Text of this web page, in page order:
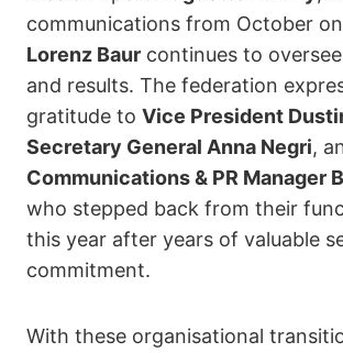
communications from October
Lorenz Baur continues to
and results. The federation
gratitude to Vice President
Secretary General Anna Negri,
Communications & PR Manager
who stepped back from their
this year after years of valuable
commitment.
With these organisational